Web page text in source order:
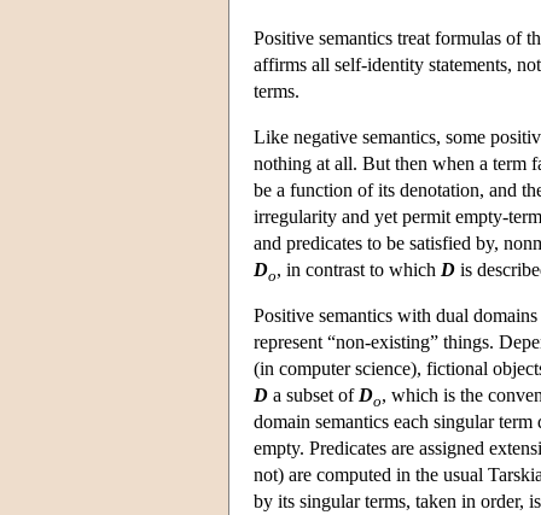
Positive semantics treat formulas of
affirms all self-identity statements,
terms.
Like negative semantics, some
nothing at all. But then when a term
be a function of its denotation, and
irregularity and yet permit empty-
and predicates to be satisfied by,
Do, in contrast to which D is
Positive semantics with dual
represent “non-existing” things.
(in computer science), fictional
D a subset of Do, which is the
domain semantics each singular
empty. Predicates are assigned
not) are computed in the usual
by its singular terms, taken in order,